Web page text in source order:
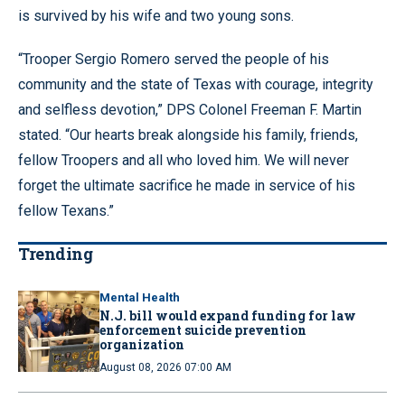
is survived by his wife and two young sons.
“Trooper Sergio Romero served the people of his
community and the state of Texas with courage, integrity
and selfless devotion,” DPS Colonel Freeman F. Martin
stated. “Our hearts break alongside his family, friends,
fellow Troopers and all who loved him. We will never
forget the ultimate sacrifice he made in service of his
fellow Texans.”
Trending
Mental Health
N.J. bill would expand funding for law
enforcement suicide prevention
organization
August 08, 2026 07:00 AM